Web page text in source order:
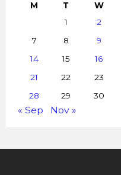
M
T W
1
2
7
8 9
14
15 16
21
22 23
28
29 30
« Sep Nov »